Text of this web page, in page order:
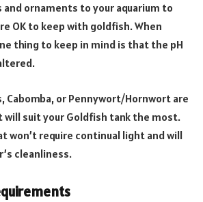
and ornaments to your aquarium to
OK to keep with goldfish. When
thing to keep in mind is that the pH
Cabomba, or Pennywort/Hornwort are
suit your Goldfish tank the most.
won’t require continual light and will
cleanliness.